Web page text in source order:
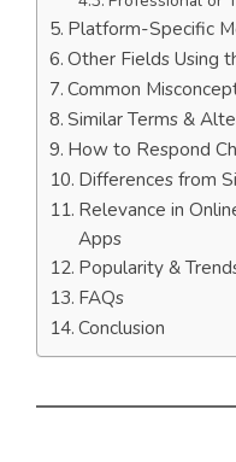
Platform-Specific
Other Fields Using
Common
Similar Terms &
How to Respond
Differences from
Relevance in
Apps
Popularity &
FAQs
Conclusion